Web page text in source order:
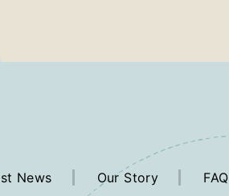
News Our Story FAQ